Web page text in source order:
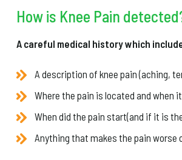
How is Knee Pain
A careful medical history which
A description of knee pain (aching,
Where the pain is located and when
When did the pain start(and if it is
Anything that makes the pain worse